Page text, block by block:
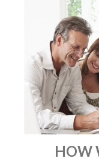
HOW